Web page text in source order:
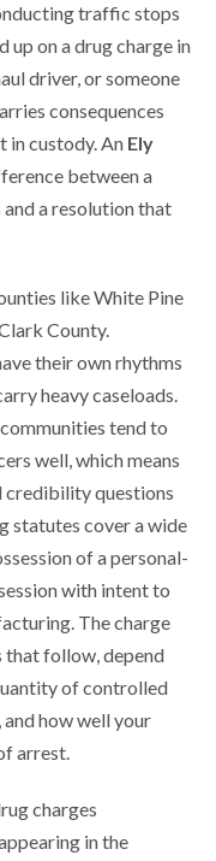
traffic stops
up on a drug charge in
driver, or someone
consequences
in custody. An Ely
between a
a resolution that
like White Pine
County.
their own rhythms
heavy caseloads.
tend to
well, which means
credibility questions
statutes cover a wide
of a personal-
with intent to
The charge
that follow, depend
of controlled
how well your
arrest.
charges
in the